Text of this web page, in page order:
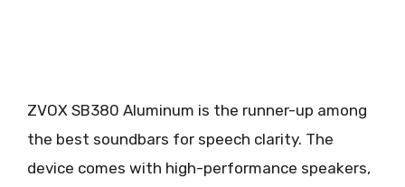
ZVOX SB380 Aluminum is the runner-up among
the best soundbars for speech clarity. The
device comes with high-performance speakers,